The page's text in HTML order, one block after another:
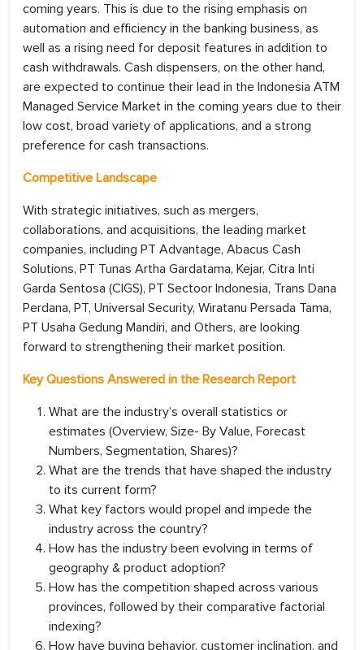
coming years. This is due to the rising emphasis on
automation and efficiency in the banking business, as
well as a rising need for deposit features in addition to
cash withdrawals. Cash dispensers, on the other hand,
are expected to continue their lead in the Indonesia ATM
Managed Service Market in the coming years due to their
low cost, broad variety of applications, and a strong
preference for cash transactions.
Competitive Landscape
With strategic initiatives, such as mergers,
collaborations, and acquisitions, the leading market
companies, including PT Advantage, Abacus Cash
Solutions, PT Tunas Artha Gardatama, Kejar, Citra Inti
Garda Sentosa (CIGS), PT Sectoor Indonesia, Trans Dana
Perdana, PT, Universal Security, Wiratanu Persada Tama,
PT Usaha Gedung Mandiri, and Others, are looking
forward to strengthening their market position.
Key Questions Answered in the Research Report
What are the industry’s overall statistics or
estimates (Overview, Size- By Value, Forecast
Numbers, Segmentation, Shares)?
What are the trends that have shaped the industry
to its current form?
What key factors would propel and impede the
industry across the country?
How has the industry been evolving in terms of
geography & product adoption?
How has the competition shaped across various
provinces, followed by their comparative factorial
indexing?
How have buying behavior, customer inclination, and